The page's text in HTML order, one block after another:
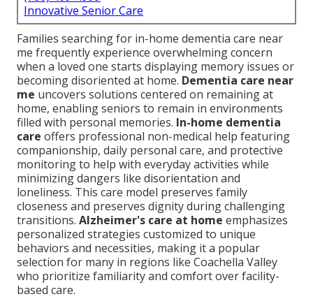
Innovative Senior Care
Families searching for in-home dementia care near
me frequently experience overwhelming concern
when a loved one starts displaying memory issues or
becoming disoriented at home. Dementia care near
me uncovers solutions centered on remaining at
home, enabling seniors to remain in environments
filled with personal memories. In-home dementia
care offers professional non-medical help featuring
companionship, daily personal care, and protective
monitoring to help with everyday activities while
minimizing dangers like disorientation and
loneliness. This care model preserves family
closeness and preserves dignity during challenging
transitions. Alzheimer's care at home emphasizes
personalized strategies customized to unique
behaviors and necessities, making it a popular
selection for many in regions like Coachella Valley
who prioritize familiarity and comfort over facility-
based care.